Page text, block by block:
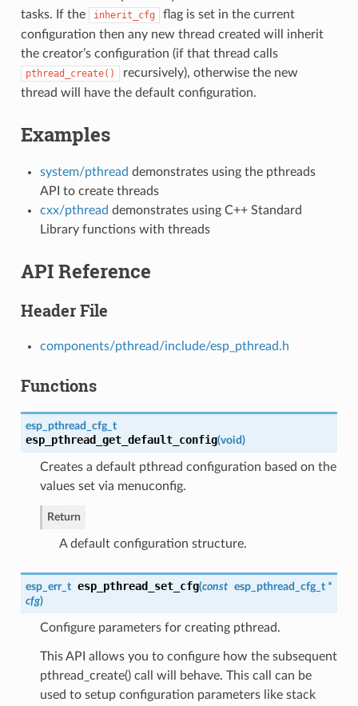
tasks. If the
inherit_cfg
flag is set in the current
configuration then any new thread created will inherit
the creator’s configuration (if that thread calls
pthread_create()
recursively), otherwise the new
thread will have the default configuration.
Examples
system/pthread demonstrates using the pthreads
API to create threads
cxx/pthread demonstrates using C++ Standard
Library functions with threads
API Reference
Header File
components/pthread/include/esp_pthread.h
Functions
esp_pthread_cfg_t
esp_pthread_get_default_config(void)
Creates a default pthread configuration based on the
values set via menuconfig.
Return
A default configuration structure.
esp_err_t esp_pthread_set_cfg(const esp_pthread_cfg_t*
cfg)
Configure parameters for creating pthread.
This API allows you to configure how the subsequent
pthread_create() call will behave. This call can be
used to setup configuration parameters like stack